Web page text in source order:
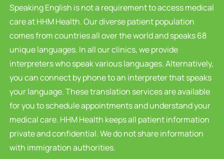
Speaking English is not a requirement to access medical
care at HHM Health. Our diverse patient population
comes from countries all over the world and speaks 68
unique languages. In all our clinics, we provide
interpreters who speak various languages. Alternatively,
you can connect by phone to an interpreter that speaks
your language. These translation services are available
for you to schedule appointments and understand your
medical care. HHM Health keeps all patient information
private and confidential. We do not share information
with immigration authorities.